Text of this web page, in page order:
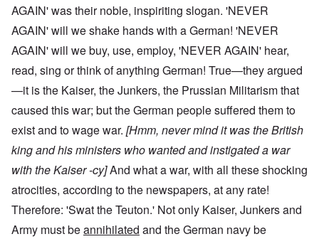
AGAIN' was their noble, inspiriting slogan. 'NEVER
AGAIN' will we shake hands with a German! 'NEVER
AGAIN' will we buy, use, employ, 'NEVER AGAIN' hear,
read, sing or think of anything German! True—they argued
—it is the Kaiser, the Junkers, the Prussian Militarism that
caused this war; but the German people suffered them to
exist and to wage war. [Hmm, never mind it was the British
king and his ministers who wanted and instigated a war
with the Kaiser -cy]And what a war, with all these shocking
atrocities, according to the newspapers, at any rate!
Therefore: 'Swat the Teuton.' Not only Kaiser, Junkers and
Army must beannihilated and the German navy be